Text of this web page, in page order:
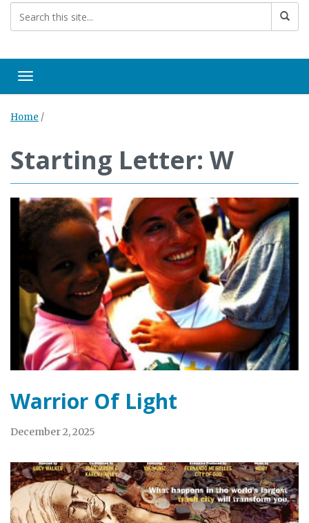
Toggle navigation
Home /
Starting Letter: W
Warrior Of Light
December 2, 2025